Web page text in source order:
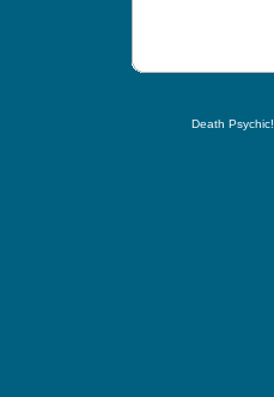
Death Psychic!